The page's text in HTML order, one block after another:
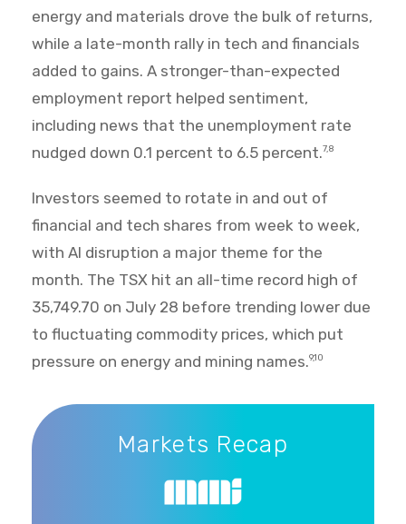
energy and materials drove the bulk of returns,
while a late-month rally in tech and financials
added to gains. A stronger-than-expected
employment report helped sentiment,
including news that the unemployment rate
nudged down 0.1 percent to 6.5 percent.7,8
Investors seemed to rotate in and out of
financial and tech shares from week to week,
with AI disruption a major theme for the
month. The TSX hit an all-time record high of
35,749.70 on July 28 before trending lower due
to fluctuating commodity prices, which put
pressure on energy and mining names.9,10
Markets Recap
Markets Recap